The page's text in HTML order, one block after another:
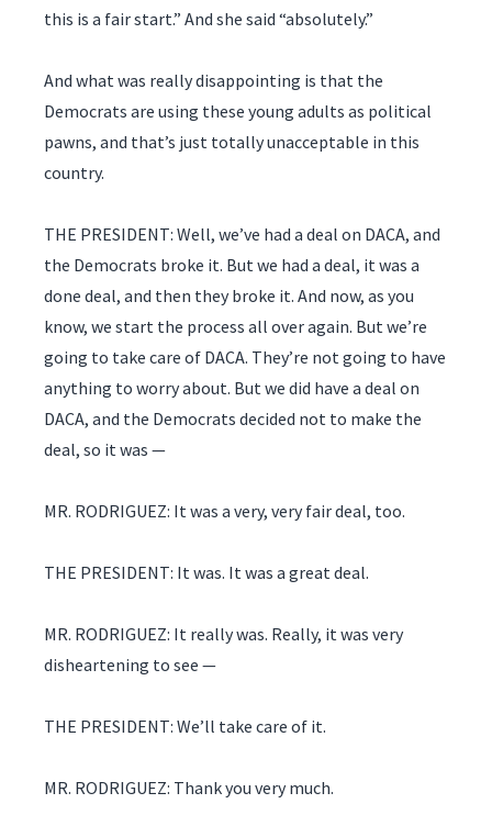
this is a fair start.” And she said “absolutely.”
And what was really disappointing is that the
Democrats are using these young adults as political
pawns, and that’s just totally unacceptable in this
country.
THE PRESIDENT: Well, we’ve had a deal on DACA, and
the Democrats broke it. But we had a deal, it was a
done deal, and then they broke it. And now, as you
know, we start the process all over again. But we’re
going to take care of DACA. They’re not going to have
anything to worry about. But we did have a deal on
DACA, and the Democrats decided not to make the
deal, so it was —
MR. RODRIGUEZ: It was a very, very fair deal, too.
THE PRESIDENT: It was. It was a great deal.
MR. RODRIGUEZ: It really was. Really, it was very
disheartening to see —
THE PRESIDENT: We’ll take care of it.
MR. RODRIGUEZ: Thank you very much.